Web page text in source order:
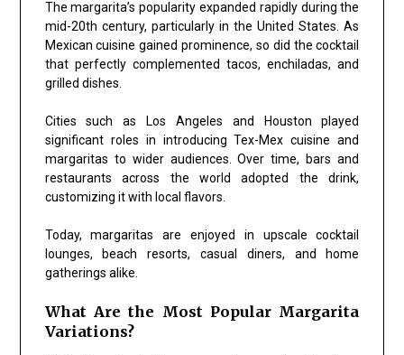
The margarita’s popularity expanded rapidly during the
mid-20th century, particularly in the United States. As
Mexican cuisine gained prominence, so did the cocktail
that perfectly complemented tacos, enchiladas, and
grilled dishes.
Cities such asLos Angeles and Houston played
significant roles in introducing Tex-Mex cuisine and
margaritas to wider audiences. Over time, bars and
restaurants across the world adopted the drink,
customizing it with local flavors.
Today, margaritas are enjoyed in upscale cocktail
lounges, beach resorts, casual diners, and home
gatherings alike.
What Are the Most Popular Margarita
Variations?